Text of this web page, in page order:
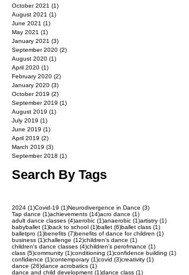
October 2021 (1)
August 2021 (1)
June 2021 (1)
May 2021 (1)
January 2021 (3)
September 2020 (2)
August 2020 (1)
April 2020 (1)
February 2020 (2)
January 2020 (3)
October 2019 (2)
September 2019 (1)
August 2019 (1)
July 2019 (1)
June 2019 (1)
April 2019 (2)
March 2019 (3)
September 2018 (1)
Search By Tags
2024 (1)1 post
Covid-19 (1)1 post
Neurodivergence in Dance (3)3 posts
Tap dance (1)1 post
achievements (14)14 posts
acro dance (1)1 post
adult dance classes (4)4 posts
aerobic (1)1 post
anaerobic (1)1 post
artistry (1)1 post
babyballet (1)1 post
back to school (1)1 post
ballet (6)6 posts
ballet class (1)1 post
balletpro (1)1 post
benefits (7)7 posts
benefits of dance for children (1)1 post
business (1)1 post
challenge (12)12 posts
children's dance (1)1 post
children's dance classes (4)4 posts
children's perofmance (1)1 post
class (5)5 posts
community (1)1 post
conditioning (1)1 post
confidence building (1)1 post
confidience (1)1 post
contemporary (1)1 post
covid (3)3 posts
creativity (1)1 post
dance (26)26 posts
dance acrobatics (1)1 post
dance and child development (1)1 post
dance class (1)1 post